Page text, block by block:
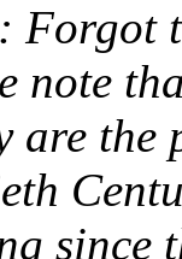
note
are
since